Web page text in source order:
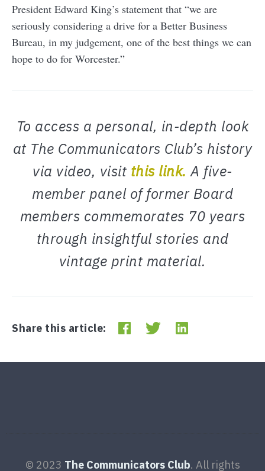
President Edward King’s statement that “we are
seriously considering a drive for a Better Business
Bureau, in my judgement, one of the best things we can
hope to do for Worcester.”
To access a personal, in-depth look
at The Communicators Club’s history
via video, visit this link. A five-
member panel of former Board
members commemorates 70 years
through insightful stories and
vintage print material.
Share this article:
© 2023 The Communicators Club. All rights